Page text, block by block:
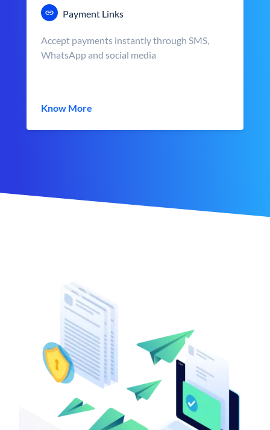
Payment Links
Accept payments instantly through SMS,
WhatsApp and social media
Know More